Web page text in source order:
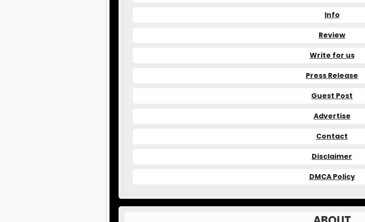
Info
Review
Write for us
Press Release
Guest Post
Advertise
Contact
Disclaimer
DMCA Policy